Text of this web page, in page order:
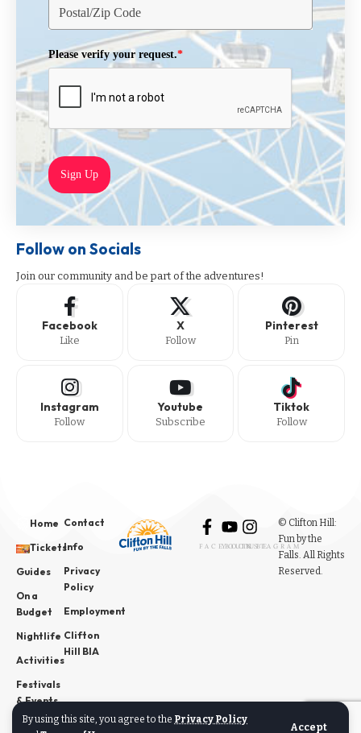
By using this site, you agree to the Privacy Policy
Accept
Please verify your request.*
Sign Up
Follow on Socials
Join our community and be part of the adventures!
Facebook
Like
X
Follow
Pinterest
Pin
Instagram
Follow
Youtube
Subscribe
Tiktok
Follow
Home
Tickets
Guides
On a
Budget
Nightlife
Activities
Festivals
& Events
News
Contact
Info
Privacy
Policy
Employment
Clifton
Hill BIA
FACEBOOK
YOUTUBE
INSTAGRAM
© Clifton Hill:
Fun by the
Falls. All Rights
Reserved.